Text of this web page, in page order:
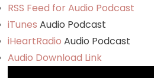
RSS Feed for Audio Podcast
iTunesAudio Podcast
iHeartRadio Audio Podcast
Audio Download Link